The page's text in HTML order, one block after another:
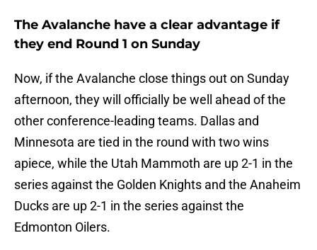
The Avalanche have a clear advantage if
they end Round 1 on Sunday
Now, if the Avalanche close things out on Sunday
afternoon, they will officially be well ahead of the
other conference-leading teams. Dallas and
Minnesota are tied in the round with two wins
apiece, while the Utah Mammoth are up 2-1 in the
series against the Golden Knights and the Anaheim
Ducks are up 2-1 in the series against the
Edmonton Oilers.